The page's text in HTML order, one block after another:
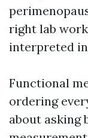
right lab
interpreted
Functional
ordering
about asking